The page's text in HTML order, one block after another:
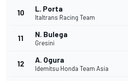
10 L. Porta
Italtrans Racing Team
11 N. Bulega
Gresini
12 A. Ogura
Idemitsu Honda Team Asia